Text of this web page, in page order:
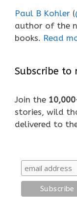
Paul B Kohler (
author of the
books. Read
Subscribe to
Join the
stories, wild
delivered to